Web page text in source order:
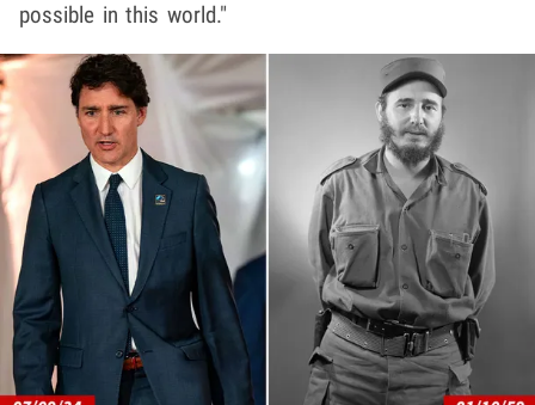
possible in this world."